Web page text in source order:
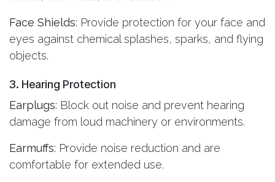
Face Shields: Provide protection for your face and
eyes against chemical splashes, sparks, and flying
objects.
3. Hearing Protection
Earplugs: Block out noise and prevent hearing
damage from loud machinery or environments.
Earmuffs: Provide noise reduction and are
comfortable for extended use.